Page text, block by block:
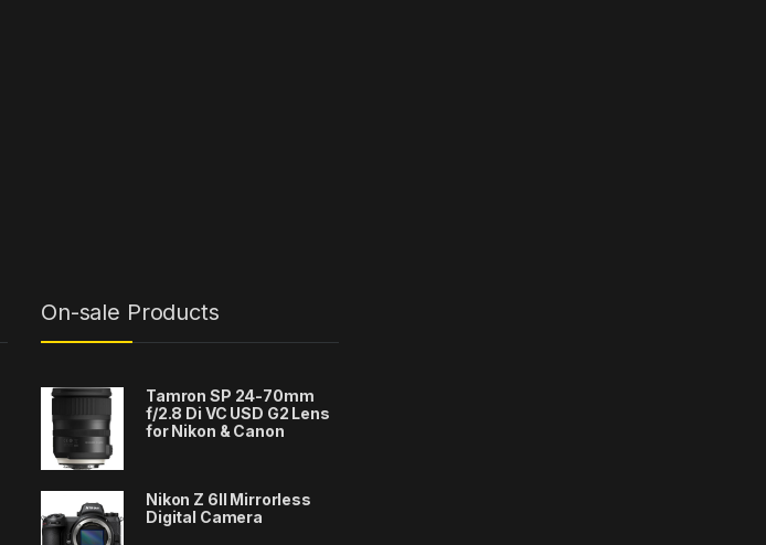
On-sale Products
Tamron SP 24-70mm
f/2.8 Di VC USD G2 Lens
for Nikon & Canon
Nikon Z 6II Mirrorless
Digital Camera